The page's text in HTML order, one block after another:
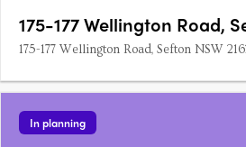
175-177 Wellington Road,
175-177 Wellington Road, Sefton NSW
In planning